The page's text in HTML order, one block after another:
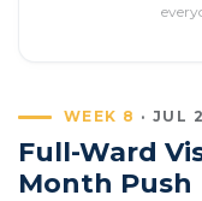
WEEK 8 · JUL
Full-Ward
Month Push